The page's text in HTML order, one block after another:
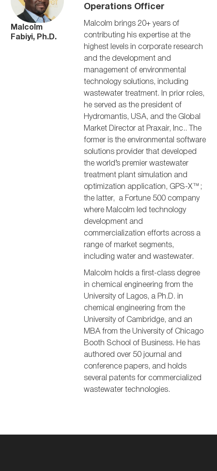
Malcolm
Fabiyi, Ph.D.
Operations Officer
Malcolm brings 20+ years of
contributing his expertise at the
highest levels in corporate research
and the development and
management of environmental
technology solutions, including
wastewater treatment. In prior roles,
he served as the president of
Hydromantis, USA, and the Global
Market Director at Praxair, Inc.. The
former is the environmental software
solutions provider that developed
the world’s premier wastewater
treatment plant simulation and
optimization application, GPS-X™;
the latter, a Fortune 500 company
where Malcolm led technology
development and
commercialization efforts across a
range of market segments,
including water and wastewater.
Malcolm holds a first-class degree
in chemical engineering from the
University of Lagos, a Ph.D. in
chemical engineering from the
University of Cambridge, and an
MBA from the University of Chicago
Booth School of Business. He has
authored over 50 journal and
conference papers, and holds
several patents for commercialized
wastewater technologies.